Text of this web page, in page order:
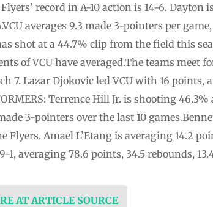
record in A-10 action is 14-6. Dayton
averages 9.3 made 3-pointers per
shot at a 44.7% clip from the field this
of VCU have averaged.The teams meet
7. Lazar Djokovic led VCU with 16 points,
Terrence Hill Jr. is shooting
3-pointers over the last 10
Flyers. Amael L’Etang is averaging 14.2
1, averaging 78.6 points, 34.5 rebounds,
AT ARTICLE SOURCE